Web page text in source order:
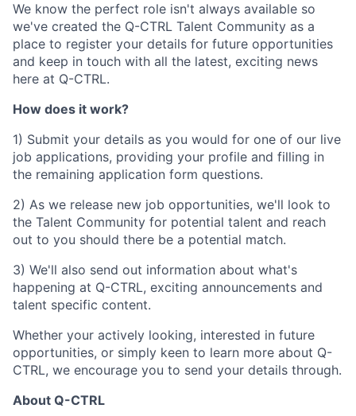
We know the perfect role isn't always available so
we've created the Q-CTRL Talent Community as a
place to register your details for future opportunities
and keep in touch with all the latest, exciting news
here at Q-CTRL.
How does it work?
1) Submit your details as you would for one of our live
job applications, providing your profile and filling in
the remaining application form questions.
2) As we release new job opportunities, we'll look to
the Talent Community for potential talent and reach
out to you should there be a potential match.
3) We'll also send out information about what's
happening at Q-CTRL, exciting announcements and
talent specific content.
Whether your actively looking, interested in future
opportunities, or simply keen to learn more about Q-
CTRL, we encourage you to send your details through.
About Q-CTRL